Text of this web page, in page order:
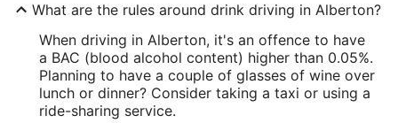
What are the rules around drink driving in Alberton?
When driving in Alberton, it's an offence to have
a BAC (blood alcohol content) higher than 0.05%.
Planning to have a couple of glasses of wine over
lunch or dinner? Consider taking a taxi or using a
ride-sharing service.